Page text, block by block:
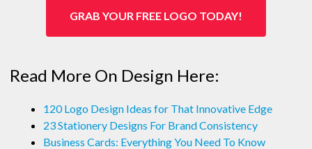
GRAB YOUR FREE LOGO TODAY!
Read More On Design Here:
120 Logo Design Ideas for That Innovative Edge
23 Stationery Designs For Brand Consistency
Business Cards: Everything You Need To Know